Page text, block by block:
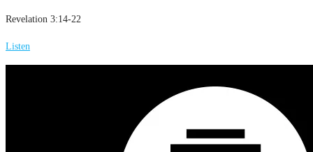
Revelation 3:14-22
Listen